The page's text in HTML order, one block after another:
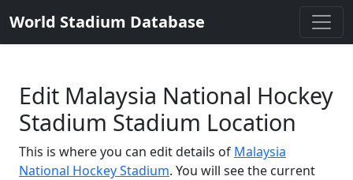
World Stadium Database
Edit Malaysia National Hockey
Stadium Stadium Location
This is where you can edit details of Malaysia
National Hockey Stadium. You will see the current